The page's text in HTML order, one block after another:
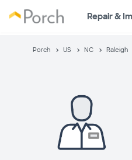
Repair &
Porch US NC Raleigh